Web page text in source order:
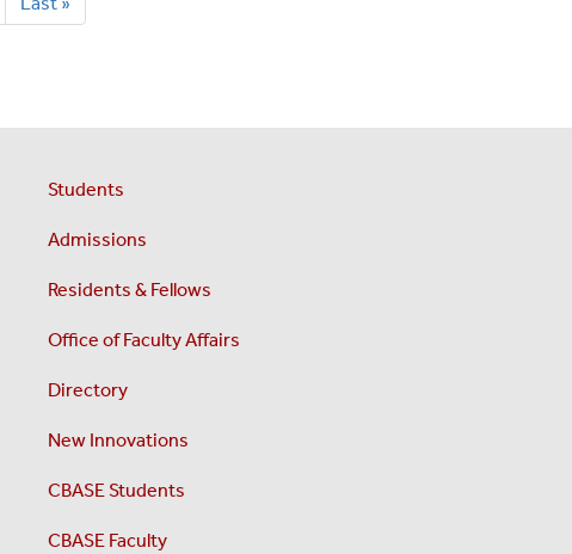
page
Students
Admissions
Residents & Fellows
Office of Faculty Affairs
Directory
New Innovations
CBASE Students
CBASE Faculty